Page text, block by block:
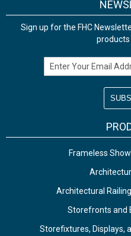
Sign up for the FHC
products
Email Address
Frameless
Architectural
Storefronts and
Storefixtures, Displays,